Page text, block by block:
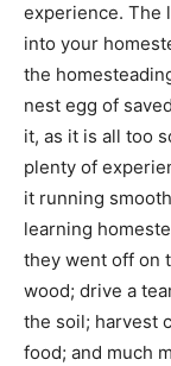
experience. The
into your
the
nest egg of
it, as it is all too
plenty of
it running
learning
they went off on
wood; drive a
the soil; harvest
food; and much